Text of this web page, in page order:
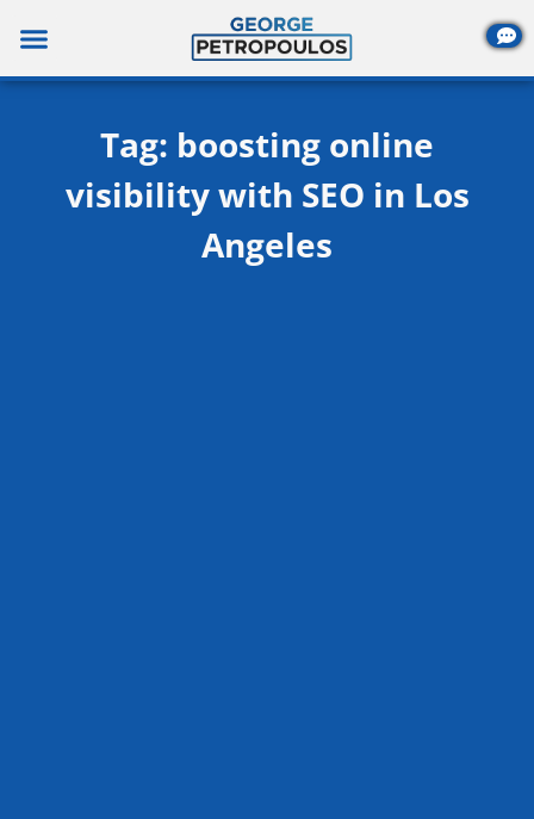
content
Tag: boosting online
visibility with SEO in Los
Angeles